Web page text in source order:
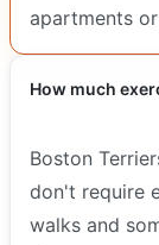
apartments
How much
Boston
don't require
walks and